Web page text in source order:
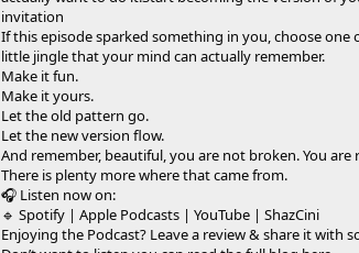
invitation
If this episode sparked something in you, choose
little jingle that your mind can actually remember.
Make it fun.
Make it yours.
Let the old pattern go.
Let the new version flow.
And remember, beautiful, you are not broken. You
There is plenty more where that came from.
🎧 Listen now on:
🔹 Spotify | Apple Podcasts | YouTube | ShazCini
Enjoying the Podcast? Leave a review & share it with